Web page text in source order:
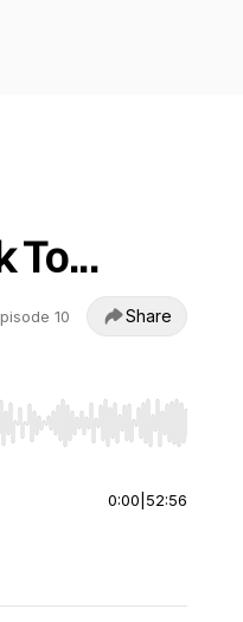
To...
10 Share
to start or end. Hold
0:00 52:56